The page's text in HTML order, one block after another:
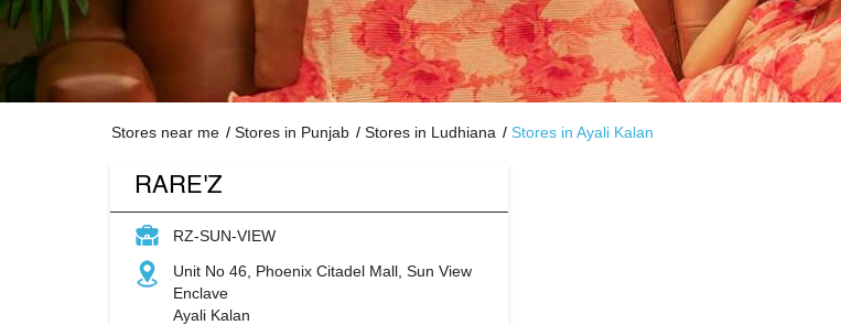
Stores near me Stores in Punjab Stores in Ludhiana Stores in Ayali Kalan
RARE'Z
RZ-SUN-VIEW
Unit No 46, Phoenix Citadel Mall, Sun View
Enclave
Ayali Kalan